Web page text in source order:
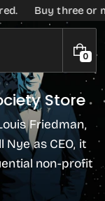
Buy three or
00
I
E
S
Store
Friedman,
as CEO, it
non-profit